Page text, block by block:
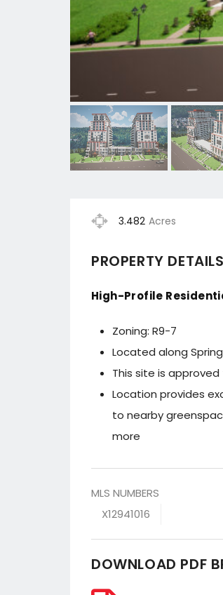
3.482 Acres
PROPERTY DETAILS
High-Profile
Zoning: R9-7
Located along
This site is
Location provides
to nearby
more
MLS NUMBERS
X12941016
DOWNLOAD PDF